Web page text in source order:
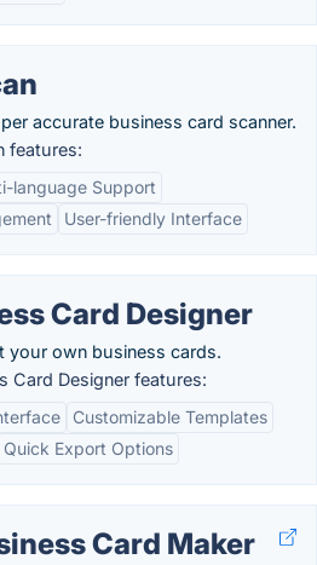
accurate business card scanner.
features:
language Support
User-friendly Interface
Card Designer
your own business cards.
Card Designer features:
Customizable Templates
Quick Export Options
Card Maker